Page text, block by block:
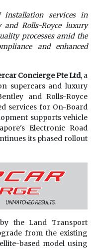
installation services in
and Rolls-Royce luxury
processes amid the
and enhanced
Concierge Pte Ltd, a
supercars and luxury
and Rolls-Royce
services for On-Board
supports vehicle
Electronic Road
its phased rollout
the Land Transport
from the existing
based model using